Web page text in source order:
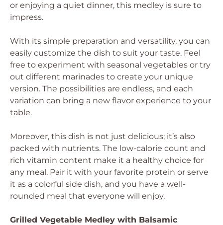
or enjoying a quiet dinner, this medley is sure to
impress.
With its simple preparation and versatility, you can
easily customize the dish to suit your taste. Feel
free to experiment with seasonal vegetables or try
out different marinades to create your unique
version. The possibilities are endless, and each
variation can bring a new flavor experience to your
table.
Moreover, this dish is not just delicious; it’s also
packed with nutrients. The low-calorie count and
rich vitamin content make it a healthy choice for
any meal. Pair it with your favorite protein or serve
it as a colorful side dish, and you have a well-
rounded meal that everyone will enjoy.
Grilled Vegetable Medley with Balsamic